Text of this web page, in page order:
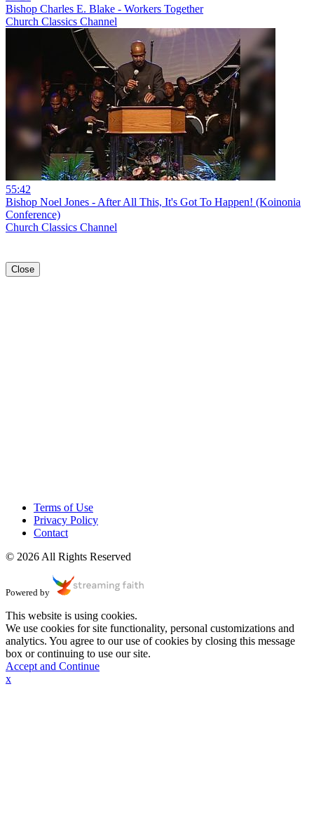
Bishop Charles E. Blake - Workers Together
Church Classics Channel
55:42
Bishop Noel Jones - After All This, It's Got To Happen! (Koinonia
Conference)
Church Classics Channel
Close
Terms of Use
Privacy Policy
Contact
© 2026 All Rights Reserved
Powered by
This website is using cookies.
We use cookies for site functionality, personal customizations and
analytics. You agree to our use of cookies by closing this message
box or continuing to use our site.
Accept and Continue
x